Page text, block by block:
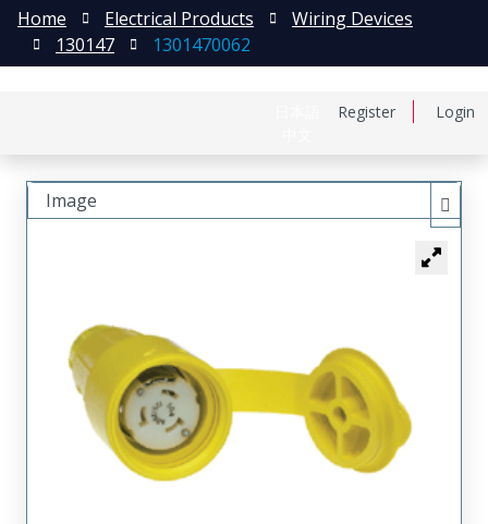
Register Login
Home Electrical Products
Wiring Devices
130147
1301470062
Image